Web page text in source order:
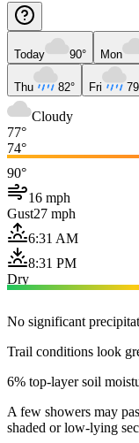
Today 90° Mon
Thu 82° Fri
Cloudy
77°
74°
90°
16 mph
Gust27 mph
6:31 AM
8:31 PM
Dry
No significant
Trail conditions look
6% top-layer soil
A few showers may
shaded or low-lying